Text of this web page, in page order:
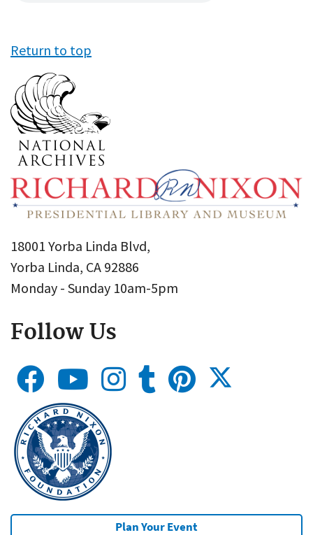
Return to top
18001 Yorba Linda Blvd,
Yorba Linda, CA 92886
Monday - Sunday 10am-5pm
Follow Us
Plan Your Event